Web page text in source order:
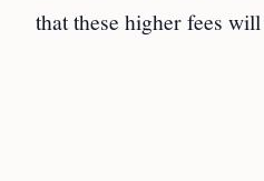
that these higher fees